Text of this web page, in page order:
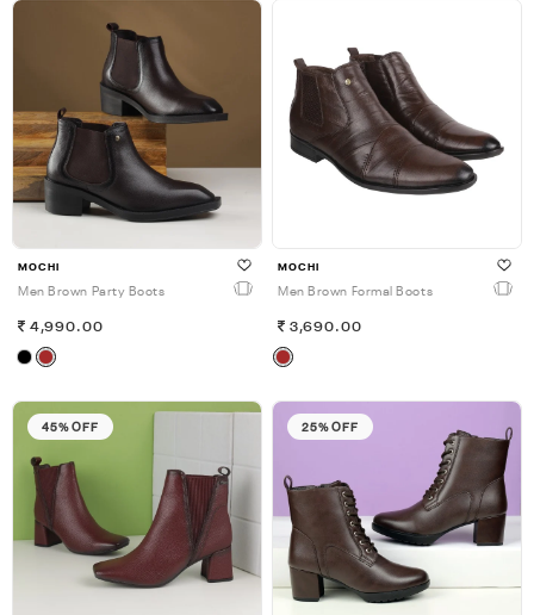
MOCHI
Men Brown Party Boots
4,990.00
MOCHI
Men Brown Formal Boots
3,690.00
45% OFF 25% OFF